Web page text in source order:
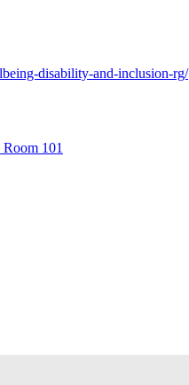
disability-and-inclusion-rg/
101